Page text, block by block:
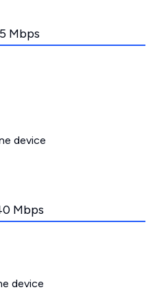
Mbps
device
Mbps
device